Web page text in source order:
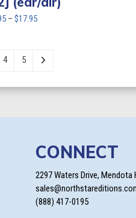
– $17.95Price
through
4 5
CONNECT
2297 Waters Drive, Mendota
(888) 417-0195